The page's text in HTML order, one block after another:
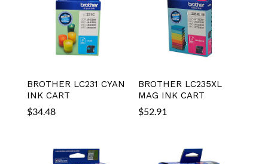
BROTHER LC231 CYAN
INK CART
$34.48
BROTHER LC235XL
MAG INK CART
$52.91